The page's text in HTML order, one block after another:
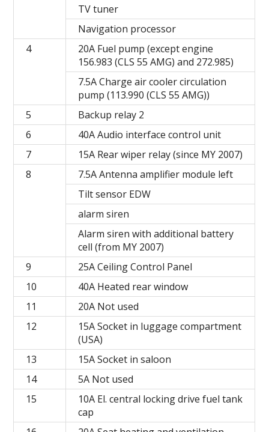
TV tuner
Navigation processor
4
20A Fuel pump (except engine
156.983 (CLS 55 AMG) and 272.985)
7.5A Charge air cooler circulation
pump (113.990 (CLS 55 AMG))
5
Backup relay 2
6
40A Audio interface control unit
7
15A Rear wiper relay (since MY 2007)
8
7.5A Antenna amplifier module left
Tilt sensor EDW
alarm siren
Alarm siren with additional battery
cell (from MY 2007)
9
25A Ceiling Control Panel
10
40A Heated rear window
11
20A Not used
12
15A Socket in luggage compartment
(USA)
13
15A Socket in saloon
14
5A Not used
15
10A El. central locking drive fuel tank
cap